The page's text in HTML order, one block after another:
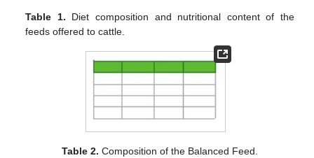
Table 1. Diet composition and nutritional content of the
feeds offered to cattle.
Table 2. Composition of the Balanced Feed.